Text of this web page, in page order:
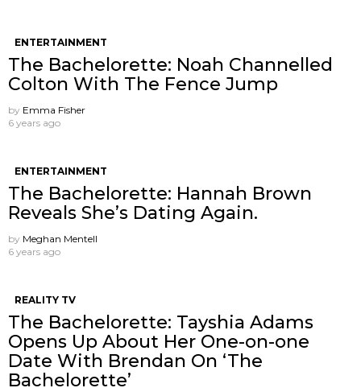
ENTERTAINMENT
The Bachelorette: Noah Channelled
Colton With The Fence Jump
by Emma Fisher
6 years ago
ENTERTAINMENT
The Bachelorette: Hannah Brown
Reveals She’s Dating Again.
by Meghan Mentell
6 years ago
REALITY TV
The Bachelorette: Tayshia Adams
Opens Up About Her One-on-one
Date With Brendan On ‘The
Bachelorette’